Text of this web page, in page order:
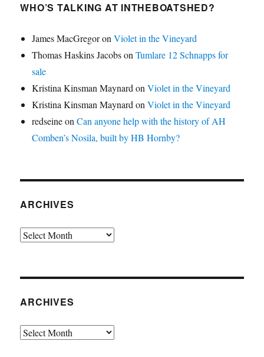
WHO’S TALKING AT INTHEBOATSHED?
James MacGregoronViolet in the Vineyard
Thomas Haskins JacobsonTumlare 12 Schnapps for
sale
Kristina Kinsman MaynardonViolet in the Vineyard
Kristina Kinsman MaynardonViolet in the Vineyard
redseineonCan anyone help with the history of AH
Comben’s Nosila, built by HB Hornby?
ARCHIVES
Archives
ARCHIVES
Archives